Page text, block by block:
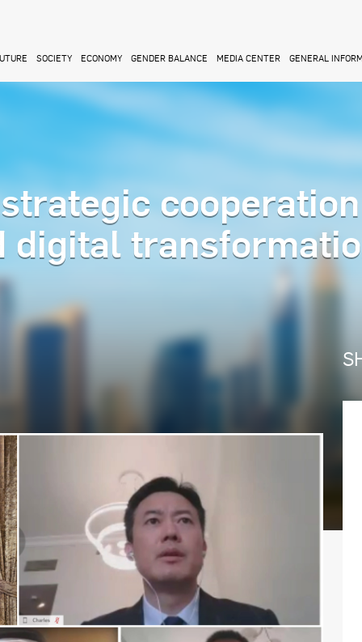
SOCIETY ECONOMY GENDER BALANCE MEDIA CENTER GENERAL
digital